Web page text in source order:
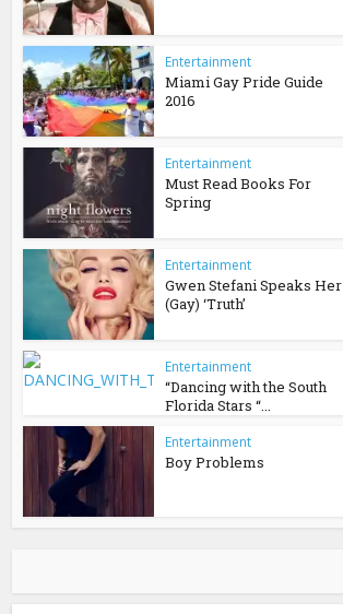
Entertainment
Miami Gay Pride Guide
2016
Entertainment
Must Read Books For
Spring
Entertainment
Gwen Stefani Speaks Her
(Gay) ‘Truth’
Entertainment
“Dancing with the South
Florida Stars “...
Entertainment
Boy Problems